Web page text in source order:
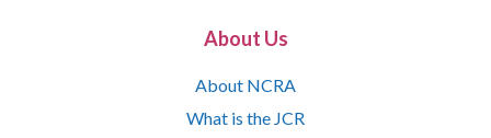
About Us
About NCRA
What is the JCR